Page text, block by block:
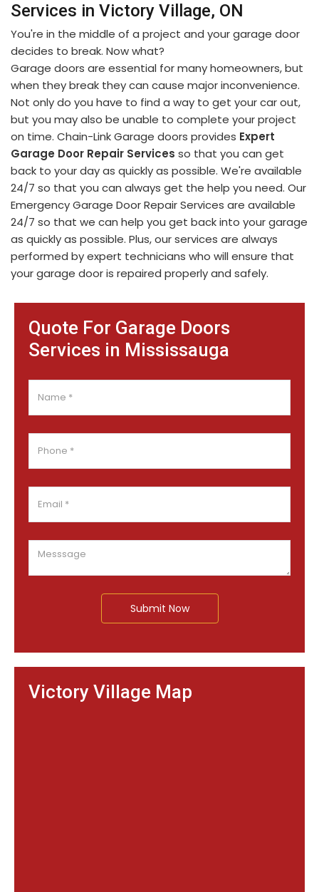
Quote For Garage Doors
Services in Mississauga
Submit Now
Victory Village Map
Services in Victory Village, ON
You're in the middle of a project and your garage door
decides to break. Now what?
Garage doors are essential for many homeowners, but
when they break they can cause major inconvenience.
Not only do you have to find a way to get your car out,
but you may also be unable to complete your project
on time. Chain-Link Garage doors provides Expert
Garage Door Repair Services so that you can get
back to your day as quickly as possible. We're available
24/7 so that you can always get the help you need. Our
Emergency Garage Door Repair Services are available
24/7 so that we can help you get back into your garage
as quickly as possible. Plus, our services are always
performed by expert technicians who will ensure that
your garage door is repaired properly and safely.